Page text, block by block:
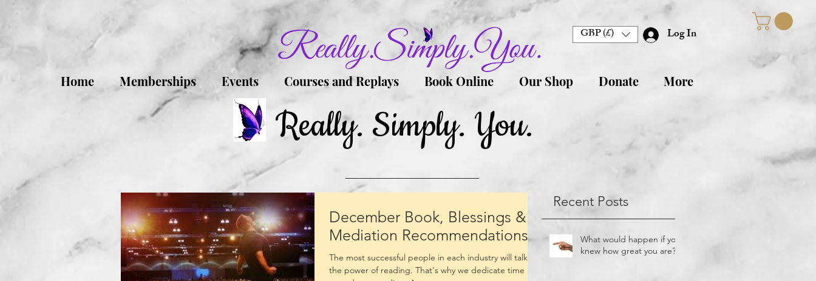
GBP (£) Log In
Home Memberships Events Courses and Replays Book Online Our Shop Donate More
Really. Simply. You.
December Book, Blessings &
Mediation Recommendations
The most successful people in each industry will talk of
the power of reading. That's why we dedicate time
Recent Posts
What would happen if you
knew how great you are?